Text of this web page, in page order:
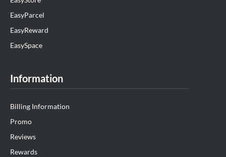
EasyParcel
EasyReward
EasySpace
Information
Billing Information
Promo
Reviews
Rewards